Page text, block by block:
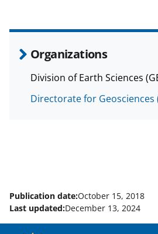
Organizations
Division of Earth Sciences
Directorate for Geosciences
Publication date:October 15, 2018
Last updated:December 13, 2024